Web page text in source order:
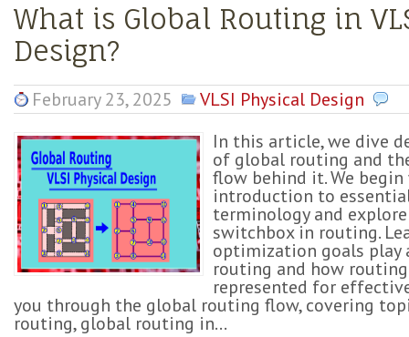
What is Global Routing in
Design?
February 23, 2025
VLSI Physical Design
In this article, we dive
of global routing and
flow behind it. We
introduction to
terminology and
switchbox in routing.
optimization goals
routing and how
represented for
you through the global routing flow, covering
routing, global routing in...